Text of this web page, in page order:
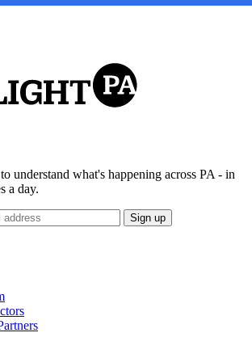
understand what's happening across PA - in
a day.
Sign up